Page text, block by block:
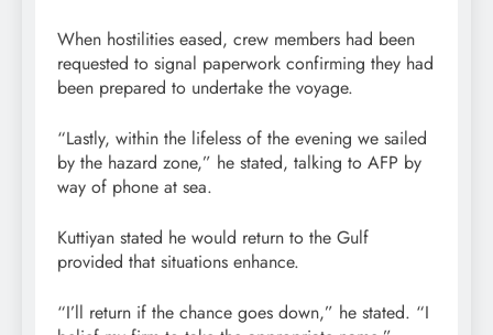
When hostilities eased, crew members had been
requested to signal paperwork confirming they had
been prepared to undertake the voyage.
“Lastly, within the lifeless of the evening we sailed
by the hazard zone,” he stated, talking to AFP by
way of phone at sea.
Kuttiyan stated he would return to the Gulf
provided that situations enhance.
“I’ll return if the chance goes down,” he stated. “I